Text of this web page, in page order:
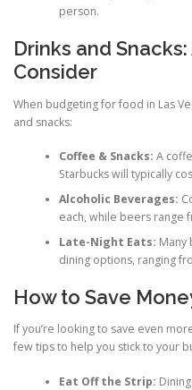
person.
Drinks and
Consider
When budgeting for food in Las
and snacks:
Coffee & Snacks: A
Starbucks will typically
Alcoholic Beverages:
each, while beers range
Late-Night Eats: Many
dining options, ranging
How to Save
If you’re looking to save even
few tips to help you stick to your
Eat Off the Strip: